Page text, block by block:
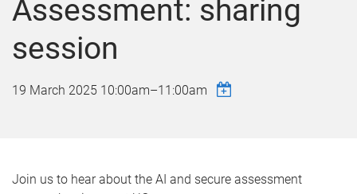
t
Assessment: sharing
session
19 March 2025 10:00am–11:00am
Join us to hear about the AI and secure assessment